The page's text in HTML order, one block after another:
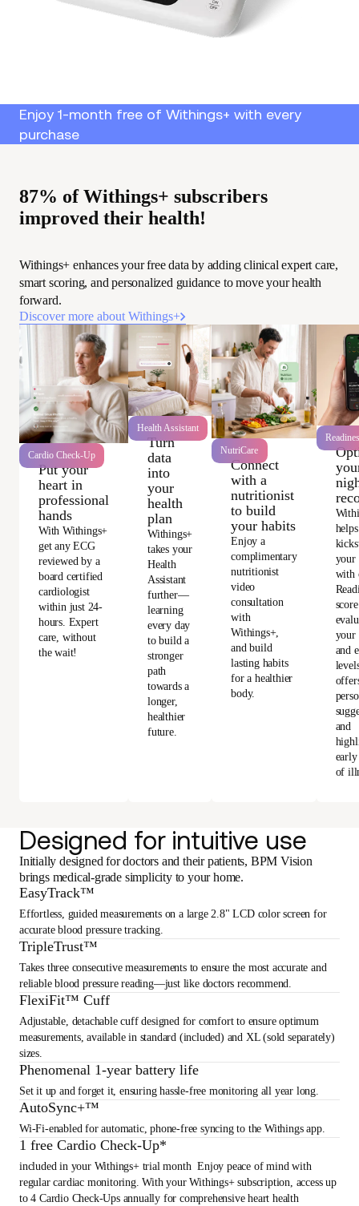
Enjoy 1-month free of Withings+ with every
purchase
87% of Withings+ subscribers
improved their health!
Withings+ enhances your free data by adding clinical expert care,
smart scoring, and personalized guidance to move your health
forward.
Discover more about Withings+
Cardio Check-Up
Put your
heart in
professional
hands
With Withings+
get any ECG
reviewed by a
board certified
cardiologist
within just 24-
hours. Expert
care, without
the wait!
Health Assistant
Turn
data
into
your
health
plan
Withings+
takes your
Health
Assistant
further—
learning
every day
to build a
stronger
path
towards a
longer,
healthier
future.
NutriCare
Connect
with a
nutritionist
to build
your habits
Enjoy a
complimentary
nutritionist
video
consultation
with
Withings+,
and build
lasting habits
for a healthier
body.
helps
your
with
your
and
and
early
of
Designed for intuitive use
Initially designed for doctors and their patients, BPM Vision
brings medical-grade simplicity to your home.
EasyTrack™
Effortless, guided measurements on a large 2.8" LCD color screen for
accurate blood pressure tracking.
TripleTrust™
Takes three consecutive measurements to ensure the most accurate and
reliable blood pressure reading—just like doctors recommend.
FlexiFit™ Cuff
Adjustable, detachable cuff designed for comfort to ensure optimum
measurements, available in standard (included) and XL (sold separately)
sizes.
Phenomenal 1-year battery life
Set it up and forget it, ensuring hassle-free monitoring all year long.
AutoSync+™
Wi-Fi-enabled for automatic, phone-free syncing to the Withings app.
1 free Cardio Check-Up*
included in your Withings+ trial month Enjoy peace of mind with
regular cardiac monitoring. With your Withings+ subscription, access up
to 4 Cardio Check-Ups annually for comprehensive heart health